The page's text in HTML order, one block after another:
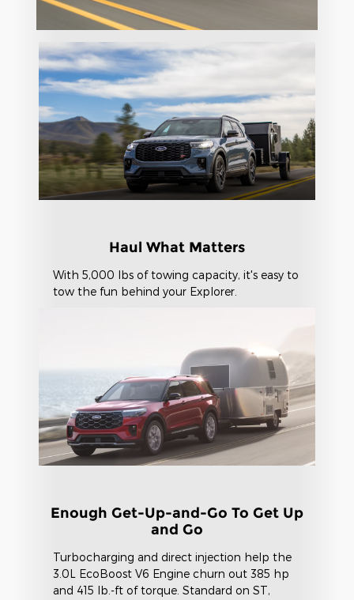
Haul What Matters
With 5,000 lbs of towing capacity, it's easy to
tow the fun behind your Explorer.
Enough Get-Up-and-Go To Get Up
and Go
Turbocharging and direct injection help the
3.0L EcoBoost V6 Engine churn out 385 hp
and 415 lb.-ft of torque. Standard on ST,